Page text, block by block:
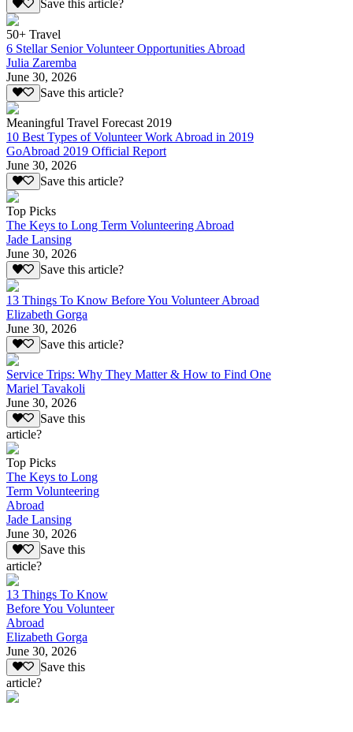
Save this article?
50+ Travel
6 Stellar Senior Volunteer Opportunities Abroad
Julia Zaremba
June 30, 2026
Save this article?
Meaningful Travel Forecast 2019
10 Best Types of Volunteer Work Abroad in 2019
GoAbroad 2019 Official Report
June 30, 2026
Save this article?
Top Picks
The Keys to Long Term Volunteering Abroad
Jade Lansing
June 30, 2026
Save this article?
13 Things To Know Before You Volunteer Abroad
Elizabeth Gorga
June 30, 2026
Save this article?
Service Trips: Why They Matter & How to Find One
Mariel Tavakoli
June 30, 2026
Save this
article?
Top Picks
The Keys to Long
Term Volunteering
Abroad
Jade Lansing
June 30, 2026
Save this
article?
13 Things To Know
Before You Volunteer
Abroad
Elizabeth Gorga
June 30, 2026
Save this
article?